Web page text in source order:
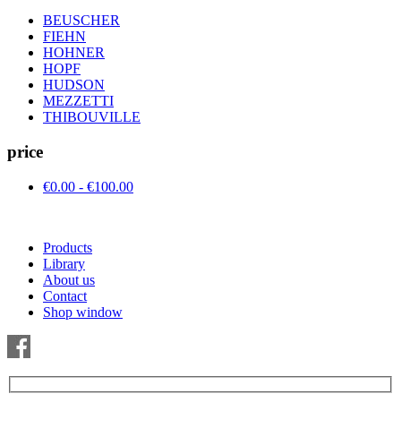
BEUSCHER
FIEHN
HOHNER
HOPF
HUDSON
MEZZETTI
THIBOUVILLE
price
€0.00 - €100.00
Products
Library
About us
Contact
Shop window